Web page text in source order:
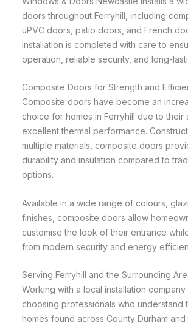
doors throughout Ferryhill, including
uPVC doors, patio doors, and French
installation is completed with care to
operation, reliable security, and long-
Composite Doors for Strength and
Composite doors have become an
choice for homes in Ferryhill due to their
excellent thermal performance.
multiple materials, composite doors
durability and insulation compared to
options.
Available in a wide range of colours,
finishes, composite doors allow
customise the look of their entrance
from modern security and energy
Serving Ferryhill and the Surrounding
Working with a local installation company
choosing professionals who understand
homes found across County Durham